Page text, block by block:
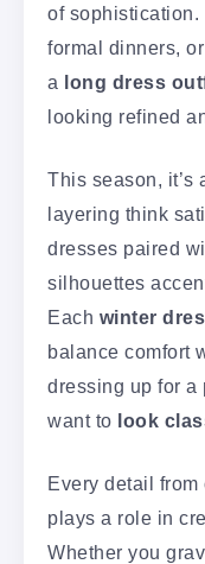
of sophistication.
formal dinners,
a long dress
looking refined
This season, it’s
layering think
dresses paired
silhouettes
Each winter
balance comfort
dressing up for a
want to look
Every detail
plays a role in
Whether you